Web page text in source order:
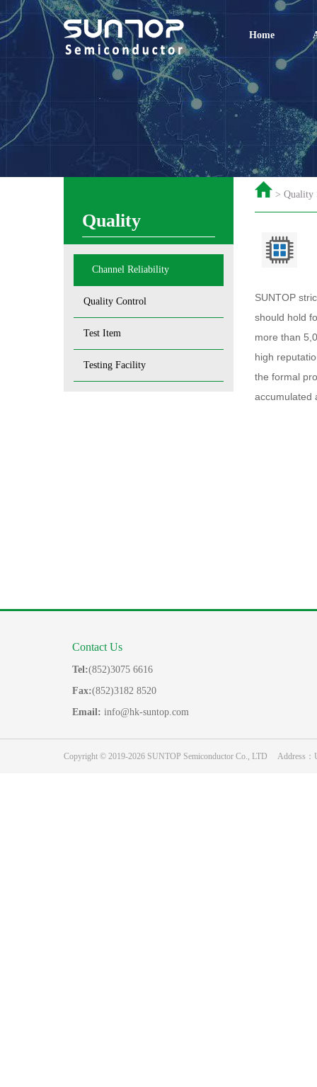
Home
Quality
Channel Reliability
Quality Control
Test Item
Testing Facility
> Quality
SUNTOP
should hold
more than
high
the formal
accumulated
Contact Us
Tel:(852)3075 6616
Fax:(852)3182 8520
Email: info@hk-suntop.com
Copyright © 2019-2026 SUNTOP Semiconductor Co., LTD Address